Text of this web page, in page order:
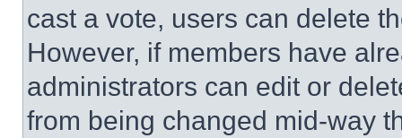
cast a vote, users can delete
However, if members have
administrators can edit or
from being changed mid-way